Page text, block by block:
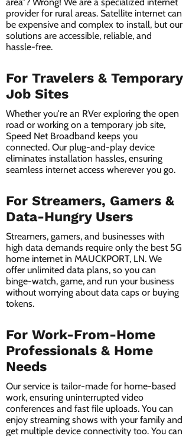
provider for rural areas. Satellite internet can
be expensive and complex to install, but our
solutions are accessible, reliable, and
hassle-free.
For Travelers & Temporary
Job Sites
Whether you're an RVer exploring the open
road or working on a temporary job site,
Speed Net Broadband keeps you
connected. Our plug-and-play device
eliminates installation hassles, ensuring
seamless internet access wherever you go.
For Streamers, Gamers &
Data-Hungry Users
Streamers, gamers, and businesses with
high data demands require only the best 5G
home internet in MAUCKPORT, LN. We
offer unlimited data plans, so you can
binge-watch, game, and run your business
without worrying about data caps or buying
tokens.
For Work-From-Home
Professionals & Home
Needs
Our service is tailor-made for home-based
work, ensuring uninterrupted video
conferences and fast file uploads. You can
enjoy streaming shows with your family and
get multiple device connectivity too. You can